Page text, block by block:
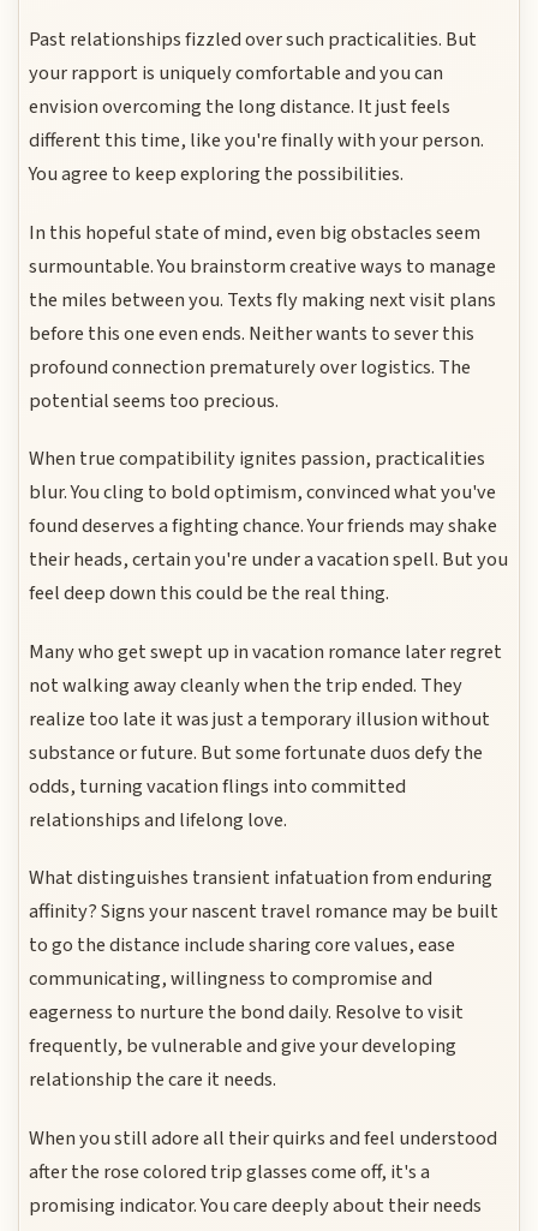
Past relationships fizzled over such practicalities. But
your rapport is uniquely comfortable and you can
envision overcoming the long distance. It just feels
different this time, like you're finally with your person.
You agree to keep exploring the possibilities.
In this hopeful state of mind, even big obstacles seem
surmountable. You brainstorm creative ways to manage
the miles between you. Texts fly making next visit plans
before this one even ends. Neither wants to sever this
profound connection prematurely over logistics. The
potential seems too precious.
When true compatibility ignites passion, practicalities
blur. You cling to bold optimism, convinced what you've
found deserves a fighting chance. Your friends may shake
their heads, certain you're under a vacation spell. But you
feel deep down this could be the real thing.
Many who get swept up in vacation romance later regret
not walking away cleanly when the trip ended. They
realize too late it was just a temporary illusion without
substance or future. But some fortunate duos defy the
odds, turning vacation flings into committed
relationships and lifelong love.
What distinguishes transient infatuation from enduring
affinity? Signs your nascent travel romance may be built
to go the distance include sharing core values, ease
communicating, willingness to compromise and
eagerness to nurture the bond daily. Resolve to visit
frequently, be vulnerable and give your developing
relationship the care it needs.
When you still adore all their quirks and feel understood
after the rose colored trip glasses come off, it's a
promising indicator. You care deeply about their needs